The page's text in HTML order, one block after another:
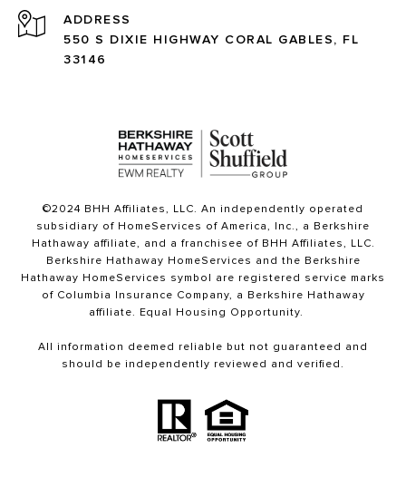
ADDRESS
550 S DIXIE HIGHWAY CORAL GABLES, FL
33146
©2024 BHH Affiliates, LLC. An independently operated
subsidiary of HomeServices of America, Inc., a Berkshire
Hathaway affiliate, and a franchisee of BHH Affiliates, LLC.
Berkshire Hathaway HomeServices and the Berkshire
Hathaway HomeServices symbol are registered service marks
of Columbia Insurance Company, a Berkshire Hathaway
affiliate. Equal Housing Opportunity.
All information deemed reliable but not guaranteed and
should be independently reviewed and verified.